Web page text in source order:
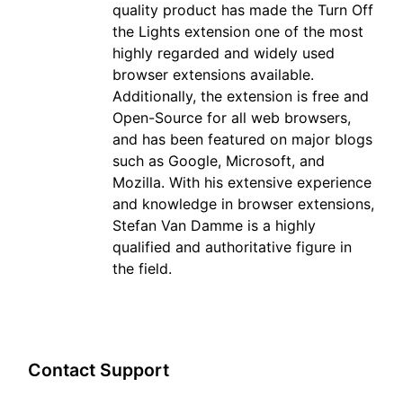
quality product has made the Turn Off
the Lights extension one of the most
highly regarded and widely used
browser extensions available.
Additionally, the extension is free and
Open-Source for all web browsers,
and has been featured on major blogs
such as Google, Microsoft, and
Mozilla. With his extensive experience
and knowledge in browser extensions,
Stefan Van Damme is a highly
qualified and authoritative figure in
the field.
Contact Support